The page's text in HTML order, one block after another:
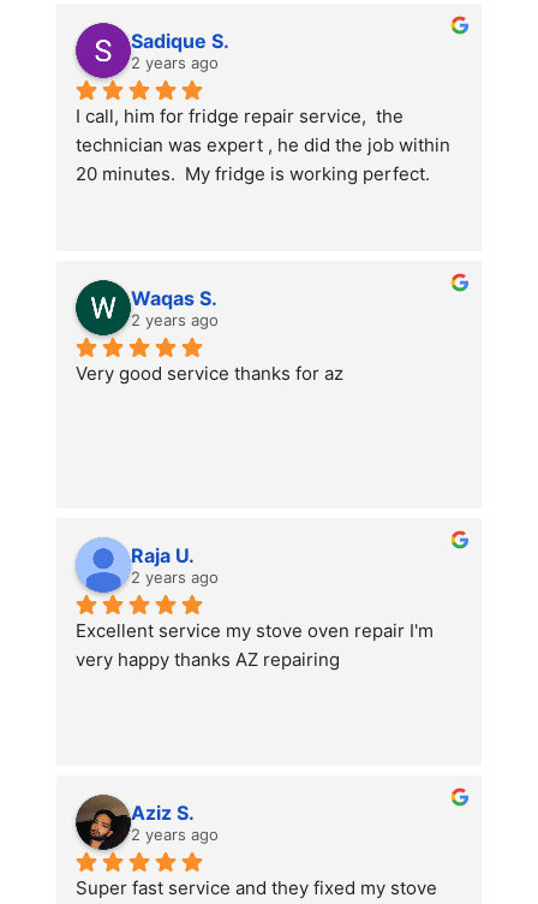
Sadique S.
2 years ago
I call, him for fridge repair service,  the
technician was expert , he did the job within
20 minutes.  My fridge is working perfect.
Waqas S.
2 years ago
Very good service thanks for az
Raja U.
2 years ago
Excellent service my stove oven repair I'm
very happy thanks AZ repairing
Aziz S.
2 years ago
Super fast service and they fixed my stove